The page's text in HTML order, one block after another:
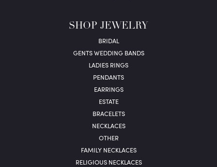
SHOP JEWELRY
BRIDAL
GENTS WEDDING BANDS
LADIES RINGS
PENDANTS
EARRINGS
ESTATE
BRACELETS
NECKLACES
OTHER
FAMILY NECKLACES
RELIGIOUS NECKLACES